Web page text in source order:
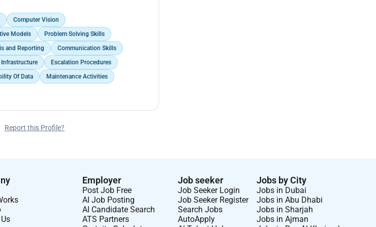
Computer Vision
Models
Problem Solving Skills
and Reporting
Communication Skills
Escalation Procedures
Of Data
Maintenance Activities
Report this Profile?
Employer
Post Job Free
AI Job Posting
AI Candidate Search
ATS Partners
Job seeker
Job Seeker Login
Job Seeker Register
Search Jobs
AutoApply
Jobs by City
Jobs in Dubai
Jobs in Abu Dhabi
Jobs in Sharjah
Jobs in Ajman